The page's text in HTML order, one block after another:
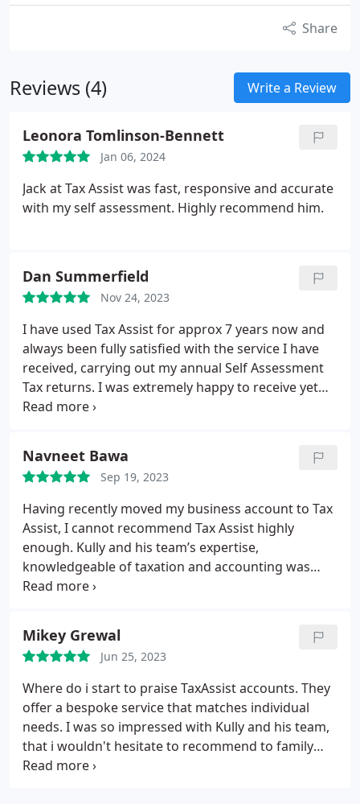
Share
Reviews (4) Write a Review
Leonora Tomlinson-Bennett
Jan 06, 2024
Jack at Tax Assist was fast, responsive and accurate
with my self assessment. Highly recommend him.
Dan Summerfield
Nov 24, 2023
I have used Tax Assist for approx 7 years now and
always been fully satisfied with the service I have
received, carrying out my annual Self Assessment
Tax returns. I was extremely happy to receive yet
another fantastic service from Liam at the Hagley
Navneet Bawa
Sep 19, 2023
Having recently moved my business account to Tax
Assist, I cannot recommend Tax Assist highly
enough. Kully and his team’s expertise,
knowledgeable of taxation and accounting was
clear and hassle free. They guided me through the
patience and clarity.
Would definitely recommend,
best accountants around.
Mikey Grewal
Jun 25, 2023
Where do i start to praise TaxAssist accounts. They
offer a bespoke service that matches individual
needs. I was so impressed with Kully and his team,
that i wouldn't hesitate to recommend to family
and friends and anyone looking for a professional